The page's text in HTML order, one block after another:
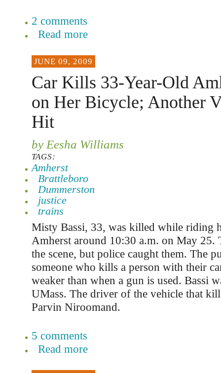
2 comments
Read more
JUNE 09, 2009
Car Kills 33-Year-Old
on Her Bicycle; Another
Hit
by Eesha Williams
TAGS:
Amherst
Brattleboro
Dummerston
justice
trains
Misty Bassi, 33, was killed while riding
Amherst around 10:30 a.m. on May 25.
the scene, but police caught them. The
someone who kills a person with their
weaker than when a gun is used. Bassi
UMass. The driver of the vehicle that
Parvin Niroomand.
5 comments
Read more